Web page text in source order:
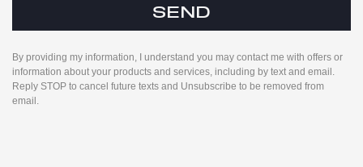
By providing my information, I understand you may contact me with offers or
information about your products and services, including by text and email.
Reply STOP to cancel future texts and Unsubscribe to be removed from
email.